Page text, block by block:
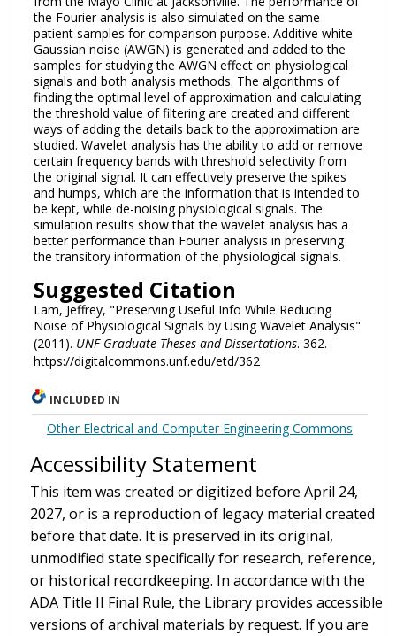
the Fourier analysis is also simulated on the same
patient samples for comparison purpose. Additive white
Gaussian noise (AWGN) is generated and added to the
samples for studying the AWGN effect on physiological
signals and both analysis methods. The algorithms of
finding the optimal level of approximation and calculating
the threshold value of filtering are created and different
ways of adding the details back to the approximation are
studied. Wavelet analysis has the ability to add or remove
certain frequency bands with threshold selectivity from
the original signal. It can effectively preserve the spikes
and humps, which are the information that is intended to
be kept, while de-noising physiological signals. The
simulation results show that the wavelet analysis has a
better performance than Fourier analysis in preserving
the transitory information of the physiological signals.
Suggested Citation
Lam, Jeffrey, "Preserving Useful Info While Reducing
Noise of Physiological Signals by Using Wavelet Analysis"
(2011). UNF Graduate Theses and Dissertations. 362.
https://digitalcommons.unf.edu/etd/362
INCLUDED IN
Other Electrical and Computer Engineering Commons
Accessibility Statement
This item was created or digitized before April 24,
2027, or is a reproduction of legacy material created
before that date. It is preserved in its original,
unmodified state specifically for research, reference,
or historical recordkeeping. In accordance with the
ADA Title II Final Rule, the Library provides accessible
versions of archival materials by request. If you are